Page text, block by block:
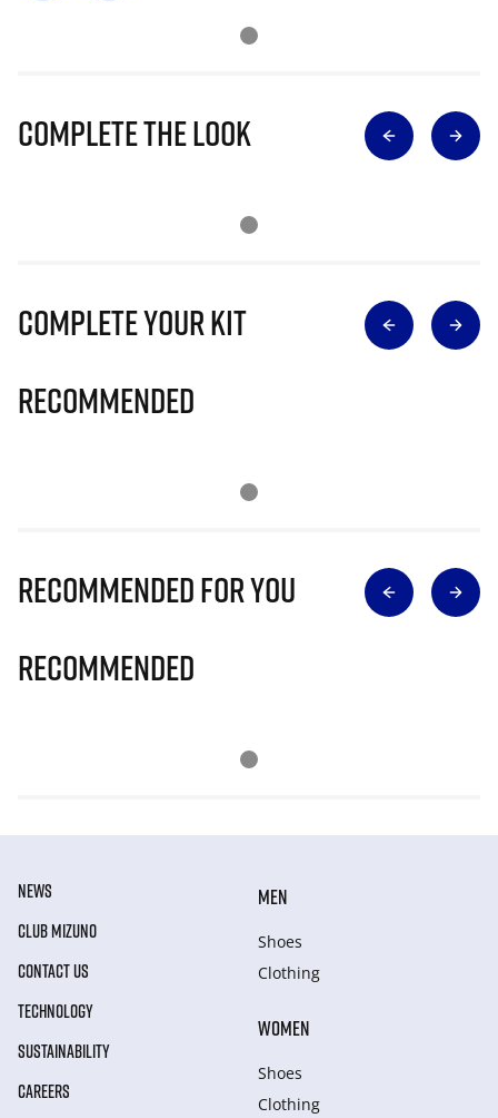
Complete The Look
Complete Your Kit
Recommended
Recommended for you
Recommended
NEWS
CLUB MIZUNO
CONTACT US
TECHNOLOGY
SUSTAINABILITY
CAREERS
MEN
Shoes
Clothing
WOMEN
Shoes
Clothing